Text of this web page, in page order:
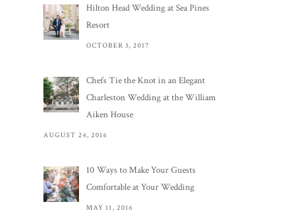
Hilton Head Wedding at Sea Pines
Resort
OCTOBER 3, 2017
Chefs Tie the Knot in an Elegant
Charleston Wedding at the William
Aiken House
AUGUST 24, 2016
10 Ways to Make Your Guests
Comfortable at Your Wedding
MAY 11, 2016